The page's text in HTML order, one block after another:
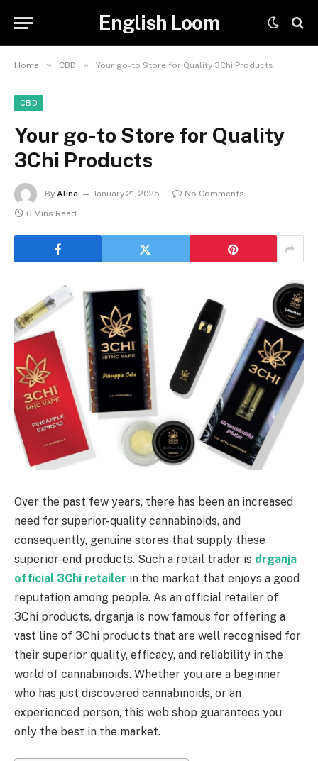
English Loom
Home » CBD » Your go-to Store for Quality 3Chi Products
CBD
Your go-to Store for Quality
3Chi Products
By Alina January 21, 2025
No Comments
6 Mins Read
Over the past few years, there has been an increased
need for superior-quality cannabinoids, and
consequently, genuine stores that supply these
superior-end products. Such a retail trader is drganja
official 3Chi retailer in the market that enjoys a good
reputation among people. As an official retailer of
3Chi products, drganja is now famous for offering a
vast line of 3Chi products that are well recognised for
their superior quality, efficacy, and reliability in the
world of cannabinoids. Whether you are a beginner
who has just discovered cannabinoids, or an
experienced person, this web shop guarantees you
only the best in the market.